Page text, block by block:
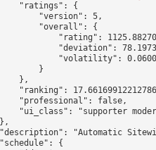
"ratings": {
"version": 5,
"overall": {
"rating":
"deviation":
"volatility":
}
},
"ranking":
"professional": false,
"ui_class": "supporter
"Automatic
{